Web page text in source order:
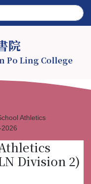
院
Po Ling College
Athletics
Division 2)